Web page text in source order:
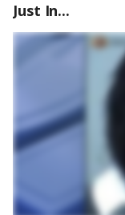
Just In...